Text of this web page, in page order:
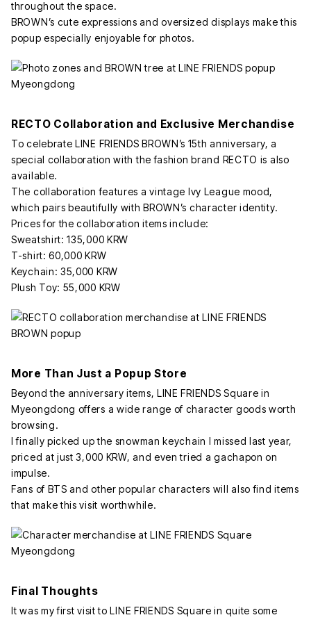
throughout the space.
BROWN’s cute expressions and oversized displays make this
popup especially enjoyable for photos.
RECTO Collaboration and Exclusive Merchandise
To celebrate LINE FRIENDS BROWN’s 15th anniversary, a
special collaboration with the fashion brand RECTO is also
available.
The collaboration features a vintage Ivy League mood,
which pairs beautifully with BROWN’s character identity.
Prices for the collaboration items include:
Sweatshirt: 135,000 KRW
T-shirt: 60,000 KRW
Keychain: 35,000 KRW
Plush Toy: 55,000 KRW
More Than Just a Popup Store
Beyond the anniversary items, LINE FRIENDS Square in
Myeongdong offers a wide range of character goods worth
browsing.
I finally picked up the snowman keychain I missed last year,
priced at just 3,000 KRW, and even tried a gachapon on
impulse.
Fans of BTS and other popular characters will also find items
that make this visit worthwhile.
Final Thoughts
It was my first visit to LINE FRIENDS Square in quite some